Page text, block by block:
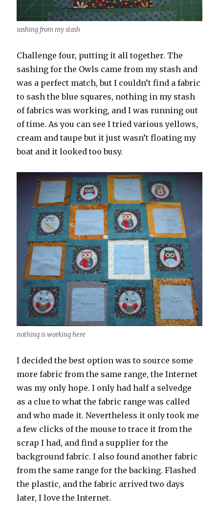
sashing from my stash
Challenge four, putting it all together. The
sashing for the Owls came from my stash and
was a perfect match, but I couldn’t find a fabric
to sash the blue squares, nothing in my stash
of fabrics was working, and I was running out
of time. As you can see I tried various yellows,
cream and taupe but it just wasn’t floating my
boat and it looked too busy.
nothing is working here
I decided the best option was to source some
more fabric from the same range, the Internet
was my only hope. I only had half a selvedge
as a clue to what the fabric range was called
and who made it. Nevertheless it only took me
a few clicks of the mouse to trace it from the
scrap I had, and find a supplier for the
background fabric. I also found another fabric
from the same range for the backing. Flashed
the plastic, and the fabric arrived two days
later, I love the Internet.